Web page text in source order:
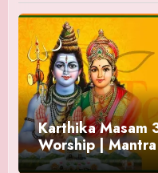
Karthika Masam
Worship |
and Offering